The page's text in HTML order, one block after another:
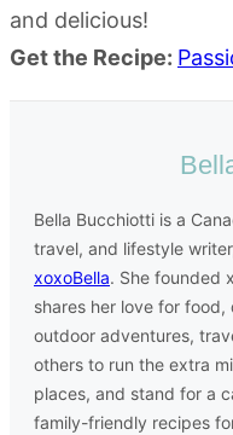
and delicious!
Get the Recipe:
Bella Bucchiotti is a
travel, and lifestyle
xoxoBella. She founded
shares her love for
outdoor adventures,
others to run the extra
places, and stand for a
family-friendly recipes